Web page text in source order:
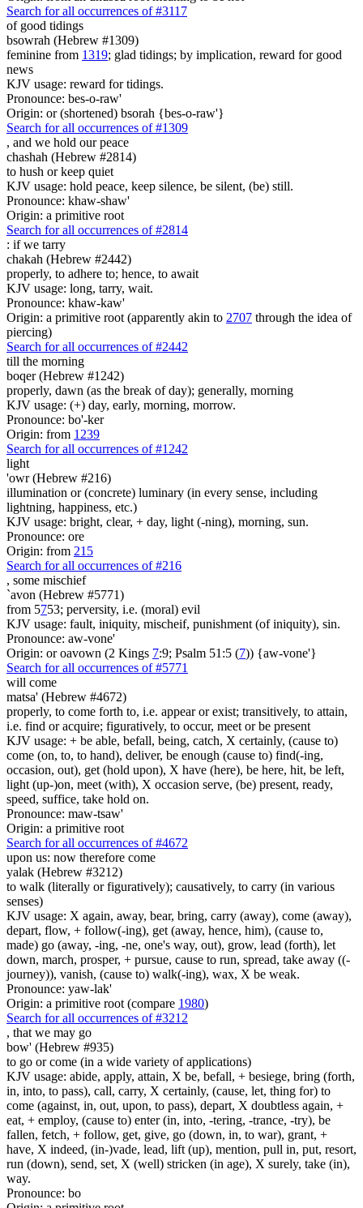
Search for all occurrences of #3117
of good tidings
bsowrah (Hebrew #1309)
feminine from 1319; glad tidings; by implication, reward for good
news
KJV usage: reward for tidings.
Pronounce: bes-o-raw'
Origin: or (shortened) bsorah {bes-o-raw'}
Search for all occurrences of #1309
, and we hold our peace
chashah (Hebrew #2814)
to hush or keep quiet
KJV usage: hold peace, keep silence, be silent, (be) still.
Pronounce: khaw-shaw'
Origin: a primitive root
Search for all occurrences of #2814
: if we tarry
chakah (Hebrew #2442)
properly, to adhere to; hence, to await
KJV usage: long, tarry, wait.
Pronounce: khaw-kaw'
Origin: a primitive root (apparently akin to 2707 through the idea of
piercing)
Search for all occurrences of #2442
till the morning
boqer (Hebrew #1242)
properly, dawn (as the break of day); generally, morning
KJV usage: (+) day, early, morning, morrow.
Pronounce: bo'-ker
Origin: from 1239
Search for all occurrences of #1242
light
'owr (Hebrew #216)
illumination or (concrete) luminary (in every sense, including
lightning, happiness, etc.)
KJV usage: bright, clear, + day, light (-ning), morning, sun.
Pronounce: ore
Origin: from 215
Search for all occurrences of #216
, some mischief
`avon (Hebrew #5771)
from 5753; perversity, i.e. (moral) evil
KJV usage: fault, iniquity, mischeif, punishment (of iniquity), sin.
Pronounce: aw-vone'
Origin: or oavown (2 Kings 7:9; Psalm 51:5 (7)) {aw-vone'}
Search for all occurrences of #5771
will come
matsa' (Hebrew #4672)
properly, to come forth to, i.e. appear or exist; transitively, to attain,
i.e. find or acquire; figuratively, to occur, meet or be present
KJV usage: + be able, befall, being, catch, X certainly, (cause to)
come (on, to, to hand), deliver, be enough (cause to) find(-ing,
occasion, out), get (hold upon), X have (here), be here, hit, be left,
light (up-)on, meet (with), X occasion serve, (be) present, ready,
speed, suffice, take hold on.
Pronounce: maw-tsaw'
Origin: a primitive root
Search for all occurrences of #4672
upon us: now therefore come
yalak (Hebrew #3212)
to walk (literally or figuratively); causatively, to carry (in various
senses)
KJV usage: X again, away, bear, bring, carry (away), come (away),
depart, flow, + follow(-ing), get (away, hence, him), (cause to,
made) go (away, -ing, -ne, one's way, out), grow, lead (forth), let
down, march, prosper, + pursue, cause to run, spread, take away ((-
journey)), vanish, (cause to) walk(-ing), wax, X be weak.
Pronounce: yaw-lak'
Origin: a primitive root (compare 1980)
Search for all occurrences of #3212
, that we may go
bow' (Hebrew #935)
to go or come (in a wide variety of applications)
KJV usage: abide, apply, attain, X be, befall, + besiege, bring (forth,
in, into, to pass), call, carry, X certainly, (cause, let, thing for) to
come (against, in, out, upon, to pass), depart, X doubtless again, +
eat, + employ, (cause to) enter (in, into, -tering, -trance, -try), be
fallen, fetch, + follow, get, give, go (down, in, to war), grant, +
have, X indeed, (in-)vade, lead, lift (up), mention, pull in, put, resort,
run (down), send, set, X (well) stricken (in age), X surely, take (in),
way.
Pronounce: bo